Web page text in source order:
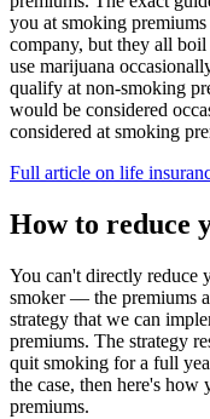
you at smoking
company, but they all
use marijuana
qualify at non-smoking
would be considered
considered at smoking
Full article on life
How to reduce
You can't directly reduce
smoker — the premiums
strategy that we can
premiums. The strategy
quit smoking for a full
the case, then here's
premiums.